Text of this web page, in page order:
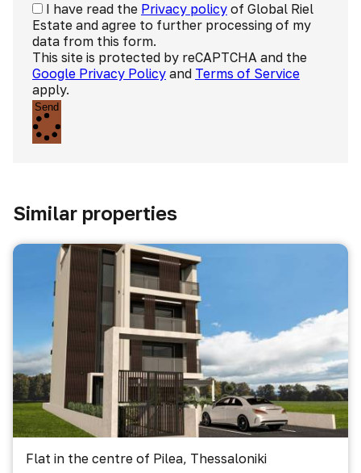
I have read the Privacy policy of Global Riel
Estate and agree to further processing of my
data from this form.
This site is protected by reCAPTCHA and the
Google Privacy Policy and Terms of Service
apply.
Send
Similar properties
Flat in the centre of Pilea, Thessaloniki